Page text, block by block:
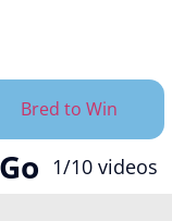
Bred to Win
1/10 videos